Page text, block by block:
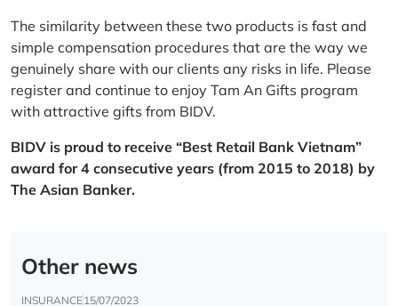
The similarity between these two products is fast and
simple compensation procedures that are the way we
genuinely share with our clients any risks in life. Please
register and continue to enjoy Tam An Gifts program
with attractive gifts from BIDV.
BIDV is proud to receive “Best Retail Bank Vietnam”
award for 4 consecutive years (from 2015 to 2018) by
The Asian Banker.
Other news
INSURANCE15/07/2023